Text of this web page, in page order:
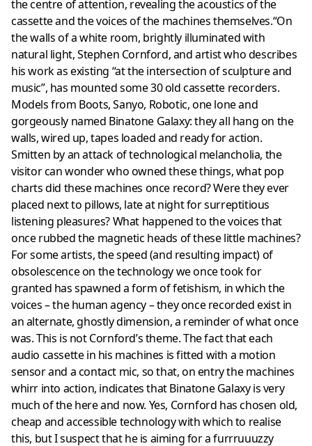
the centre of attention, revealing the acoustics of the
cassette and the voices of the machines themselves.“On
the walls of a white room, brightly illuminated with
natural light, Stephen Cornford, and artist who describes
his work as existing “at the intersection of sculpture and
music”, has mounted some 30 old cassette recorders.
Models from Boots, Sanyo, Robotic, one lone and
gorgeously named Binatone Galaxy: they all hang on the
walls, wired up, tapes loaded and ready for action.
Smitten by an attack of technological melancholia, the
visitor can wonder who owned these things, what pop
charts did these machines once record? Were they ever
placed next to pillows, late at night for surreptitious
listening pleasures? What happened to the voices that
once rubbed the magnetic heads of these little machines?
For some artists, the speed (and resulting impact) of
obsolescence on the technology we once took for
granted has spawned a form of fetishism, in which the
voices – the human agency – they once recorded exist in
an alternate, ghostly dimension, a reminder of what once
was. This is not Cornford’s theme. The fact that each
audio cassette in his machines is fitted with a motion
sensor and a contact mic, so that, on entry the machines
whirr into action, indicates that Binatone Galaxy is very
much of the here and now. Yes, Cornford has chosen old,
cheap and accessible technology with which to realise
this, but I suspect that he is aiming for a furrruuuzzy